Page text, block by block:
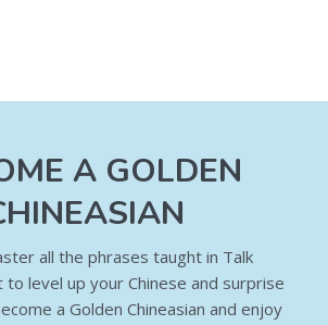
A GOLDEN
all the phrases taught in Talk
to level up your Chinese and surprise
a Golden Chineasian and enjoy